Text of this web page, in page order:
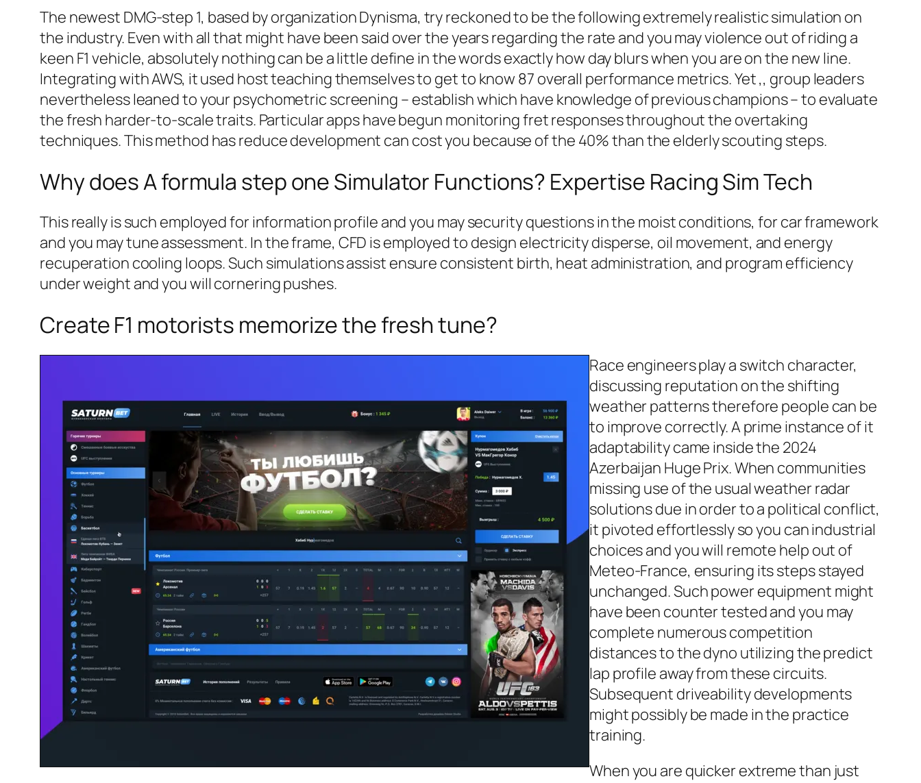
The newest DMG-step 1, based by organization Dynisma, try reckoned to be the following extremely realistic simulation on
the industry. Even with all that might have been said over the years regarding the rate and you may violence out of riding a
keen F1 vehicle, absolutely nothing can be a little define in the words exactly how day blurs when you are on the new line.
Integrating with AWS, it used host teaching themselves to get to know 87 overall performance metrics. Yet ,, group leaders
nevertheless leaned to your psychometric screening – establish which have knowledge of previous champions – to evaluate
the fresh harder-to-scale traits. Particular apps have begun monitoring fret responses throughout the overtaking
techniques. This method has reduce development can cost you because of the 40% than the elderly scouting steps.
Why does A formula step one Simulator Functions? Expertise Racing Sim Tech
This really is such employed for information profile and you may security questions in the moist conditions, for car framework
and you may tune assessment. In the frame, CFD is employed to design electricity disperse, oil movement, and energy
recuperation cooling loops. Such simulations assist ensure consistent birth, heat administration, and program efficiency
under weight and you will cornering pushes.
Create F1 motorists memorize the fresh tune?
Race engineers play a switch character,
discussing reputation on the shifting
weather patterns therefore people can be
to improve correctly. A prime instance of it
adaptability came inside the 2024
Azerbaijan Huge Prix. When communities
missing use of the usual weather radar
solutions due in order to a political conflict,
it pivoted effortlessly so you can industrial
choices and you will remote help out of
Meteo-France, ensuring its steps stayed
unchanged. Such power equipment might
have been counter tested and you may
complete numerous competition
distances to the dyno utilizing the predict
lap profile away from these circuits.
Subsequent driveability developments
might possibly be made in the practice
training.
When you are quicker extreme than just